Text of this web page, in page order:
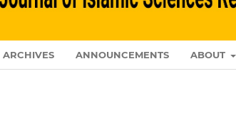
ARCHIVES ANNOUNCEMENTS ABOUT